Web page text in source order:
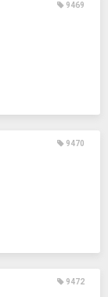
9469
9470
9472